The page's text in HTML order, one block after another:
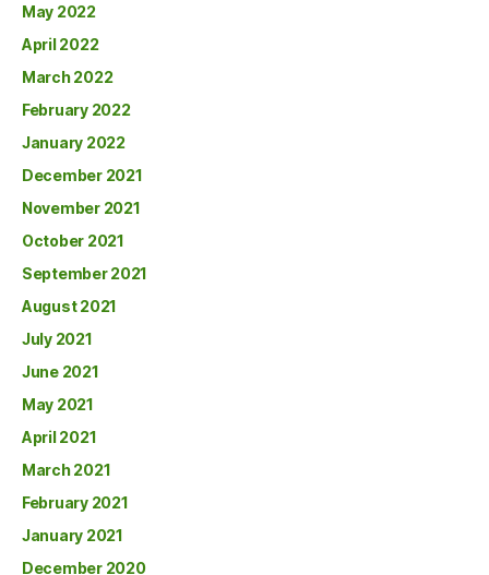
May 2022
April 2022
March 2022
February 2022
January 2022
December 2021
November 2021
October 2021
September 2021
August 2021
July 2021
June 2021
May 2021
April 2021
March 2021
February 2021
January 2021
December 2020